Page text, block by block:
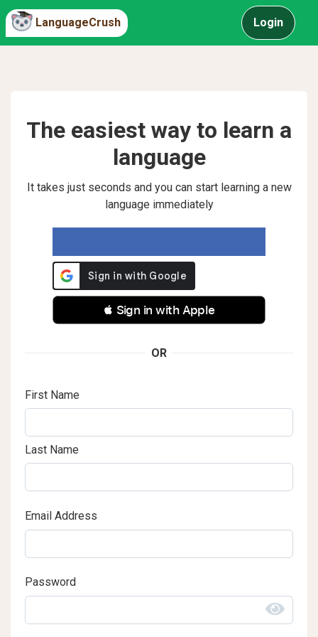
LanguageCrush Login
The easiest way to learn a
language
It takes just seconds and you can start learning a new
language immediately
 Sign in with Apple
OR
First Name
Last Name
Email Address
Password